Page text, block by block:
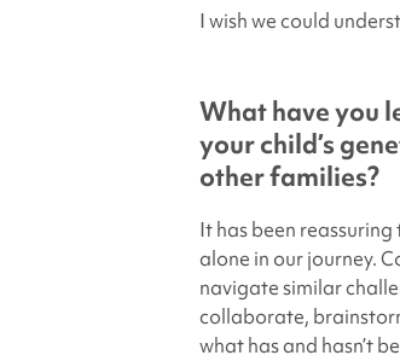
I wish we could
What have you
your child’s
other families?
It has been
alone in our journey.
navigate similar
collaborate,
what has and hasn’t